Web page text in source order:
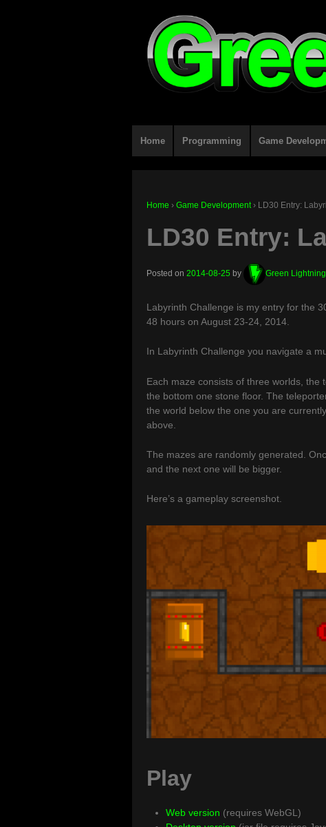
Home Programming Game
Home › Game Development › LD30 Entry:
LD30 Entry:
Posted on 2014-08-25 by Green Lightning
Labyrinth Challenge is my entry for the
48 hours on August 23-24, 2014.
In Labyrinth Challenge you navigate a
Each maze consists of three worlds,
the bottom one stone floor. The
the world below the one you are
above.
The mazes are randomly generated.
and the next one will be bigger.
Here’s a gameplay screenshot.
Play
Web version (requires WebGL)